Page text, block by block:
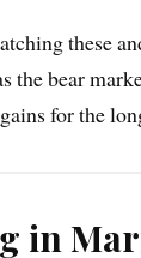
these
the bear
for the
in